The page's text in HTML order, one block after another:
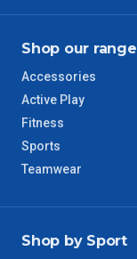
WA Regional
Shop our range
Accessories
Active Play
Fitness
Sports
Teamwear
Shop by Sport